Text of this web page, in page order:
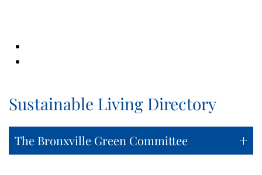
Sustainable Living Directory
The Bronxville Green Committee